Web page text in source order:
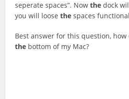
seperate spaces”. Nowthe dock
you will loosethe spaces
Best answer for this question,
the bottom of my Mac?